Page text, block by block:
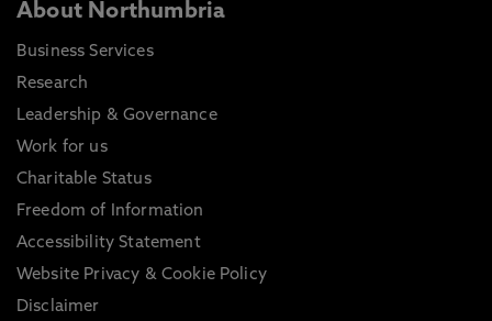
About Northumbria
Business Services
Research
Leadership & Governance
Work for us
Charitable Status
Freedom of Information
Accessibility Statement
Website Privacy & Cookie Policy
Disclaimer